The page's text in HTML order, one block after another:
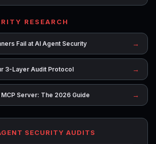
RESEARCH
Fail at AI Agent Security →
3-Layer Audit Protocol →
Server: The 2026 Guide →
SECURITY AUDITS